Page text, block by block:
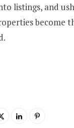
listings, and
become